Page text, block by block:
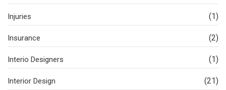
Injuries (1)
Insurance (2)
Interio Designers (1)
Interior Design (21)